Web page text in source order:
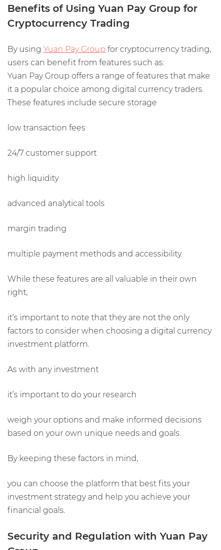
Benefits of Using Yuan Pay Group for
Cryptocurrency Trading
By using Yuan Pay Group for cryptocurrency trading,
users can benefit from features such as:
Yuan Pay Group offers a range of features that make
it a popular choice among digital currency traders.
These features include secure storage
low transaction fees
24/7 customer support
high liquidity
advanced analytical tools
margin trading
multiple payment methods and accessibility.
While these features are all valuable in their own
right,
it’s important to note that they are not the only
factors to consider when choosing a digital currency
investment platform.
As with any investment
it’s important to do your research
weigh your options and make informed decisions
based on your own unique needs and goals.
By keeping these factors in mind,
you can choose the platform that best fits your
investment strategy and help you achieve your
financial goals.
Security and Regulation with Yuan Pay